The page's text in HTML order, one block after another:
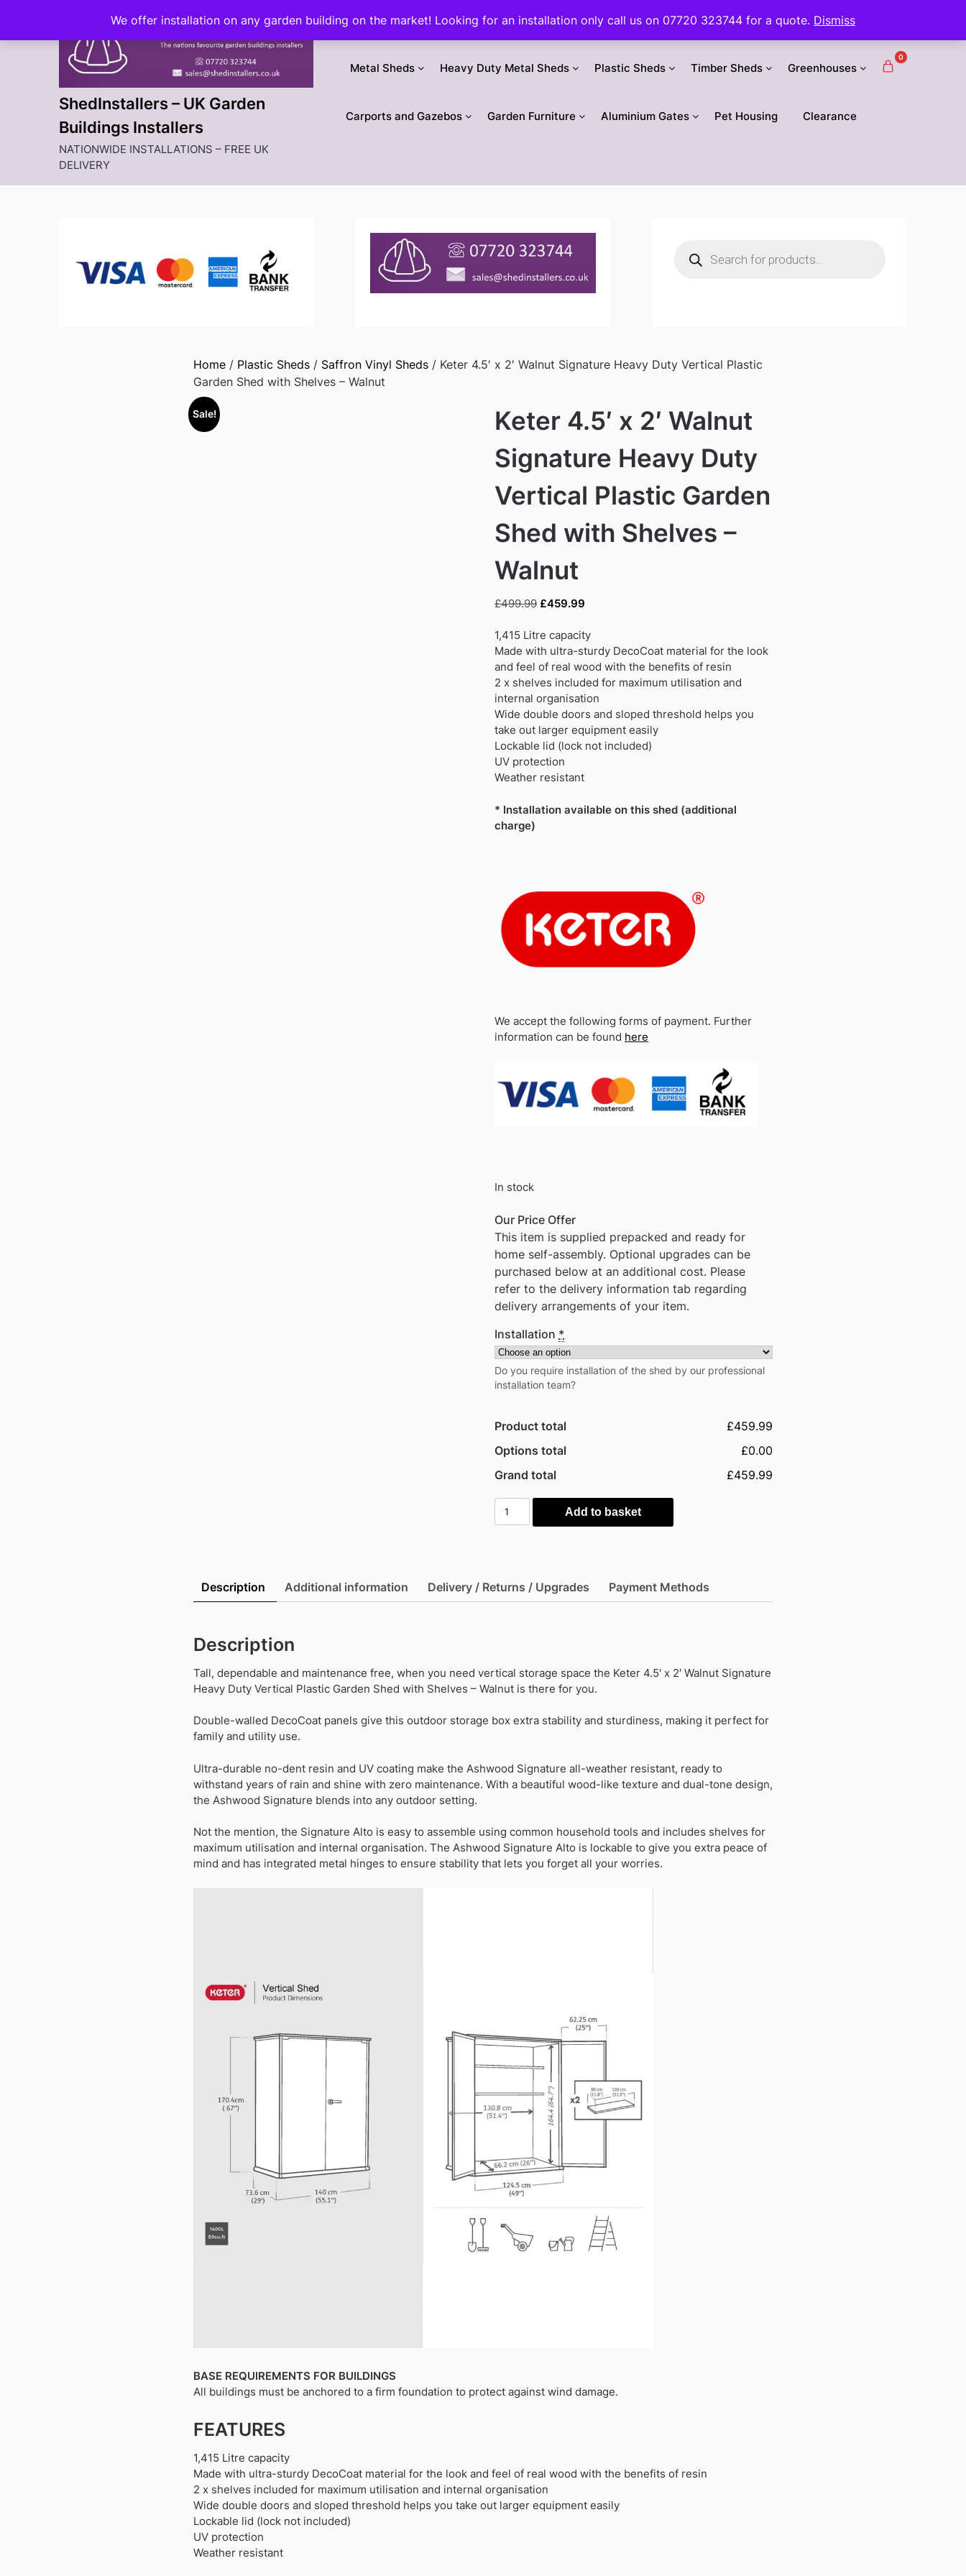
We offer installation on any garden building on the market! Looking for an installation only call us on 07720 323744 for a quote. Dismiss
content
ShedInstallers – UK Garden
Buildings Installers
NATIONWIDE INSTALLATIONS – FREE UK
DELIVERY
Metal Sheds Heavy Duty Metal Sheds Plastic Sheds Timber Sheds Greenhouses
Carports and Gazebos Garden Furniture Aluminium Gates Pet Housing Clearance
0
search
Home/ Plastic Sheds/ Saffron Vinyl Sheds/ Keter 4.5′ x 2′ Walnut Signature Heavy Duty Vertical Plastic
Garden Shed with Shelves – Walnut
Sale!
Keter 4.5′ x 2′ Walnut
Signature Heavy Duty
Vertical Plastic Garden
Shed with Shelves –
Walnut
£499.99 Original
was:
£499.99.
£459.99
is:
£459.99.
1,415 Litre capacity
Made with ultra-sturdy DecoCoat material for the look
and feel of real wood with the benefits of resin
2 x shelves included for maximum utilisation and
internal organisation
Wide double doors and sloped threshold helps you
take out larger equipment easily
Lockable lid (lock not included)
UV protection
Weather resistant
* Installation available on this shed (additional
charge)
We accept the following forms of payment. Further
information can be found here
In stock
Our Price Offer
This item is supplied prepacked and ready for
home self-assembly. Optional upgrades can be
purchased below at an additional cost. Please
refer to the delivery information tab regarding
delivery arrangements of your item.
Installation *
Do you require installation of the shed by our professional
installation team?
Product total
£459.99
Options total
£0.00
Grand total
£459.99
Keter
4.5'
Signature
Garden
Shed
Shelves
Walnut
quantity
Add to basket
Description Additional information Delivery / Returns / Upgrades Payment Methods
Description
Tall, dependable and maintenance free, when you need vertical storage space the Keter 4.5′ x 2′ Walnut Signature
Heavy Duty Vertical Plastic Garden Shed with Shelves – Walnut is there for you.
Double-walled DecoCoat panels give this outdoor storage box extra stability and sturdiness, making it perfect for
family and utility use.
Ultra-durable no-dent resin and UV coating make the Ashwood Signature all-weather resistant, ready to
withstand years of rain and shine with zero maintenance. With a beautiful wood-like texture and dual-tone design,
the Ashwood Signature blends into any outdoor setting.
Not the mention, the Signature Alto is easy to assemble using common household tools and includes shelves for
maximum utilisation and internal organisation. The Ashwood Signature Alto is lockable to give you extra peace of
mind and has integrated metal hinges to ensure stability that lets you forget all your worries.
BASE REQUIREMENTS FOR BUILDINGS
All buildings must be anchored to a firm foundation to protect against wind damage.
FEATURES
1,415 Litre capacity
Made with ultra-sturdy DecoCoat material for the look and feel of real wood with the benefits of resin
2 x shelves included for maximum utilisation and internal organisation
Wide double doors and sloped threshold helps you take out larger equipment easily
Lockable lid (lock not included)
UV protection
Weather resistant